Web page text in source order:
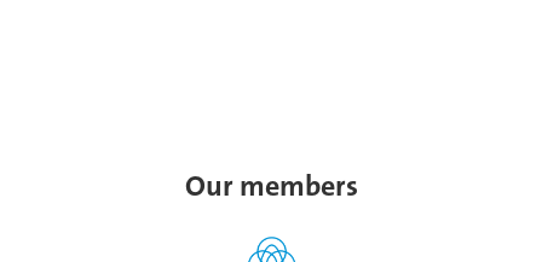
Our members